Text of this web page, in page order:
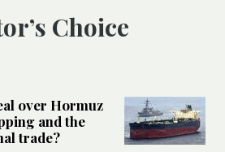
Choice
over Hormuz
and the
trade?